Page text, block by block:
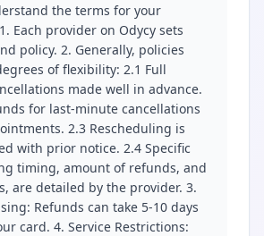
the terms for your
Each provider on Odycy sets
policy. 2. Generally, policies
of flexibility: 2.1 Full
made well in advance.
for last-minute cancellations
2.3 Rescheduling is
with prior notice. 2.4 Specific
timing, amount of refunds, and
are detailed by the provider. 3.
Refunds can take 5-10 days
card. 4. Service Restrictions: